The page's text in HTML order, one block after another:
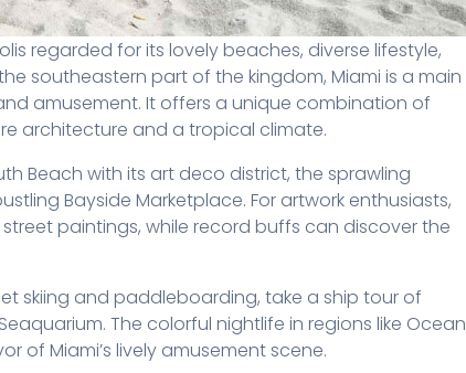
regarded for its lovely beaches, diverse lifestyle,
southeastern part of the kingdom, Miami is a main
amusement. It offers a unique combination of
architecture and a tropical climate.
Beach with its art deco district, the sprawling
Bayside Marketplace. For artwork enthusiasts,
paintings, while record buffs can discover the
skiing and paddleboarding, take a ship tour of
The colorful nightlife in regions like Ocean
of Miami’s lively amusement scene.